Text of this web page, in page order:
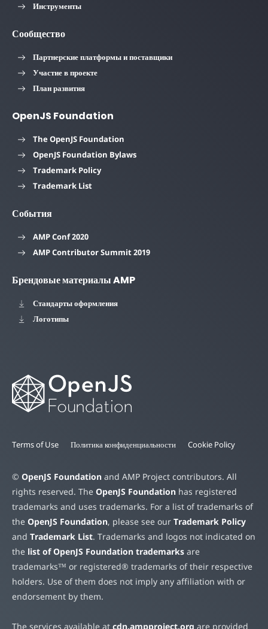
Инструменты
Сообщество
Партнерские платформы и поставщики
Участие в проекте
План развития
OpenJS Foundation
The OpenJS Foundation
OpenJS Foundation Bylaws
Trademark Policy
Trademark List
События
AMP Conf 2020
AMP Contributor Summit 2019
Брендовые материалы AMP
Стандарты оформления
Логотипы
Terms of Use Политика конфиденциальности Cookie Policy
© OpenJS Foundation and AMP Project contributors. All
rights reserved. The OpenJS Foundation has registered
trademarks and uses trademarks. For a list of trademarks of
the OpenJS Foundation, please see our Trademark Policy
and Trademark List. Trademarks and logos not indicated on
the list of OpenJS Foundation trademarks are
trademarks™ or registered® trademarks of their respective
holders. Use of them does not imply any affiliation with or
endorsement by them.
The services available at cdn.ampproject.org are provided